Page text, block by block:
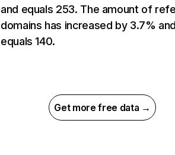
and equals 253. The amount of
domains has increased by 3.7%
equals 140.
Get more free data →